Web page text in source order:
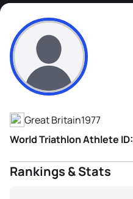
Jamie Martin
Athlete's Profile
Great Britain1977
World Triathlon Athlete ID:
Rankings & Stats